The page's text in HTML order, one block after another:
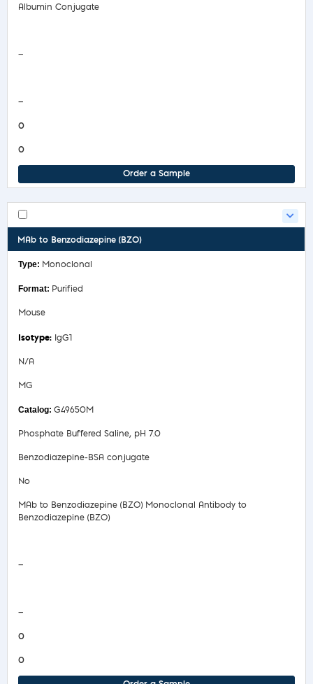
Albumin Conjugate
—
—
0
0
Order a Sample
MAb to Benzodiazepine (BZO)
Monoclonal
Purified
Mouse
IgG1
N/A
MG
G49650M
Phosphate Buffered Saline, pH 7.0
Benzodiazepine-BSA conjugate
No
MAb to Benzodiazepine (BZO) Monoclonal Antibody to
Benzodiazepine (BZO)
—
—
0
0